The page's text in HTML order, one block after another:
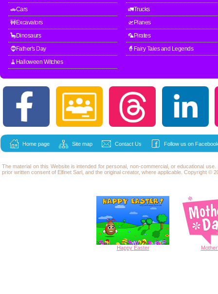
🚗Cars
🚛Trucks
🚧Excavators
🛫Planes
🦕Dinosaurs
🦜Pirates
🧔Father's Day
🧙Fairy Tales and Legends
🧹Halloween Witches
Home page Site map Contact Us Follow us on
The material on this Website is intended for personal, non-commercial, or educational
prior written consent of Elfinet Sarl, and the original creator, where applicable. Copyright ©
Happy Easter